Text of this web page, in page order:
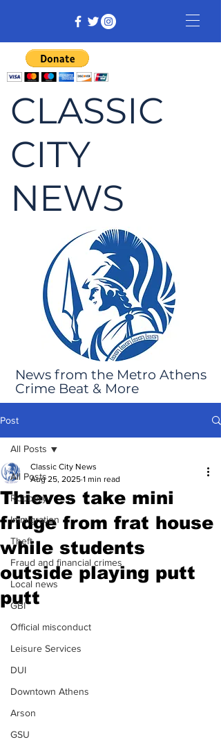
CLASSIC
CITY
NEWS
News from the Metro Athens
Crime Beat & More
Post
All Posts
Robbery
Immigration
Theft
Fraud and financial crimes
Local news
GBI
Official misconduct
Leisure Services
DUI
Downtown Athens
Arson
GSU
All Posts
Thieves take mini
fridge from frat house
while students
outside playing putt
putt
Classic City News
Aug 25, 2025 1 min read